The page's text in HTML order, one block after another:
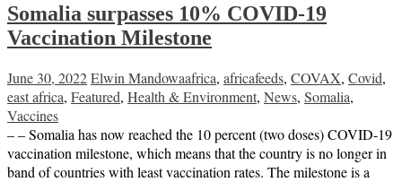
Somalia surpasses 10% COVID-19
Vaccination Milestone
June 30, 2022Elwin Mandowaafrica, africafeeds, COVAX, Covid,
east africa, Featured, Health & Environment, News, Somalia,
Vaccines
– – Somalia has now reached the 10 percent (two doses) COVID-19
vaccination milestone, which means that the country is no longer in
band of countries with least vaccination rates. The milestone is a